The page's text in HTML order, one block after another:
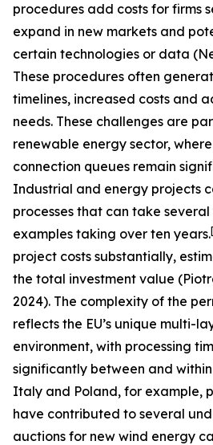
procedures add costs for firms
expand in new markets and
certain technologies or data
These procedures often
timelines, increased costs and
needs. These challenges are
renewable energy sector,
connection queues remain
Industrial and energy projects
processes that can take several
examples taking over ten years.[
project costs substantially,
the total investment value
2024). The complexity of the
reflects the EU’s unique multi-
environment, with processing
significantly between and
Italy and Poland, for example,
have contributed to several
auctions for new wind energy